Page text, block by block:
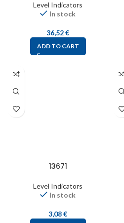
Level Indicators
In stock
36,52€
ADD TO CART
13671
Level Indicators
In stock
3,08€